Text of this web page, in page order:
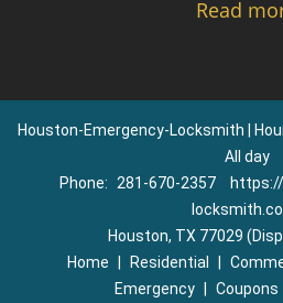
Read
Houston-Emergency-Locksmith |
All day
Phone:
281-670-2357
Houston, TX 77029
Home
Residential
Emergency
Coupons